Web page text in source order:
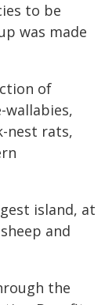
to be
was made
of
wallabies,
nest rats,
island, at
and
the